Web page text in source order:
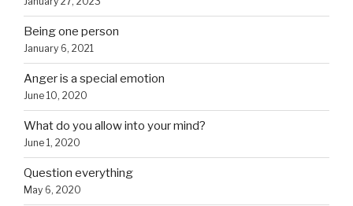
Being one person
January 6, 2021
Anger is a special emotion
June 10, 2020
What do you allow into your mind?
June 1, 2020
Question everything
May 6, 2020